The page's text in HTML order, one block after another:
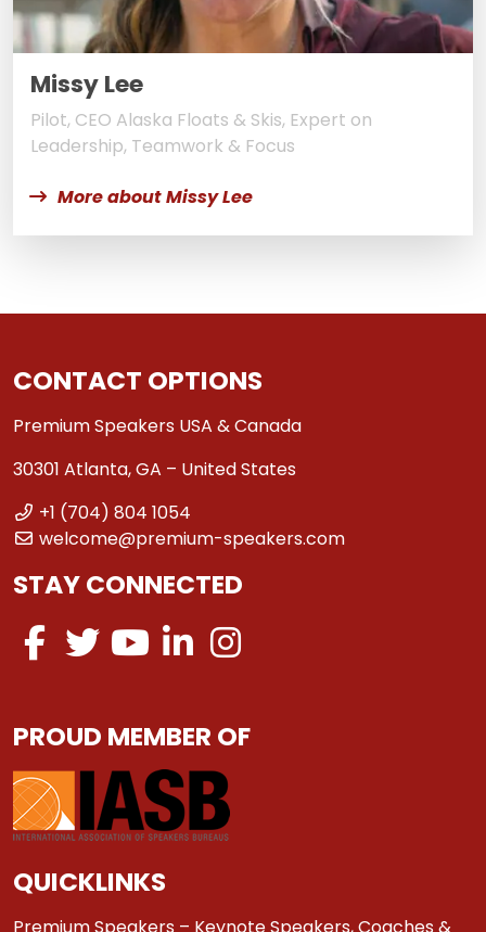
Missy Lee
Pilot, CEO Alaska Floats & Skis, Expert on
Leadership, Teamwork & Focus
More about Missy Lee
CONTACT OPTIONS
Premium Speakers USA & Canada
30301 Atlanta, GA – United States
+1 (704) 804 1054
welcome@premium-speakers.com
STAY CONNECTED
PROUD MEMBER OF
QUICKLINKS
Premium Speakers – Keynote Speakers, Coaches &